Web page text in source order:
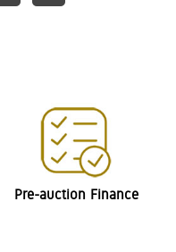
Pre-auction Finance